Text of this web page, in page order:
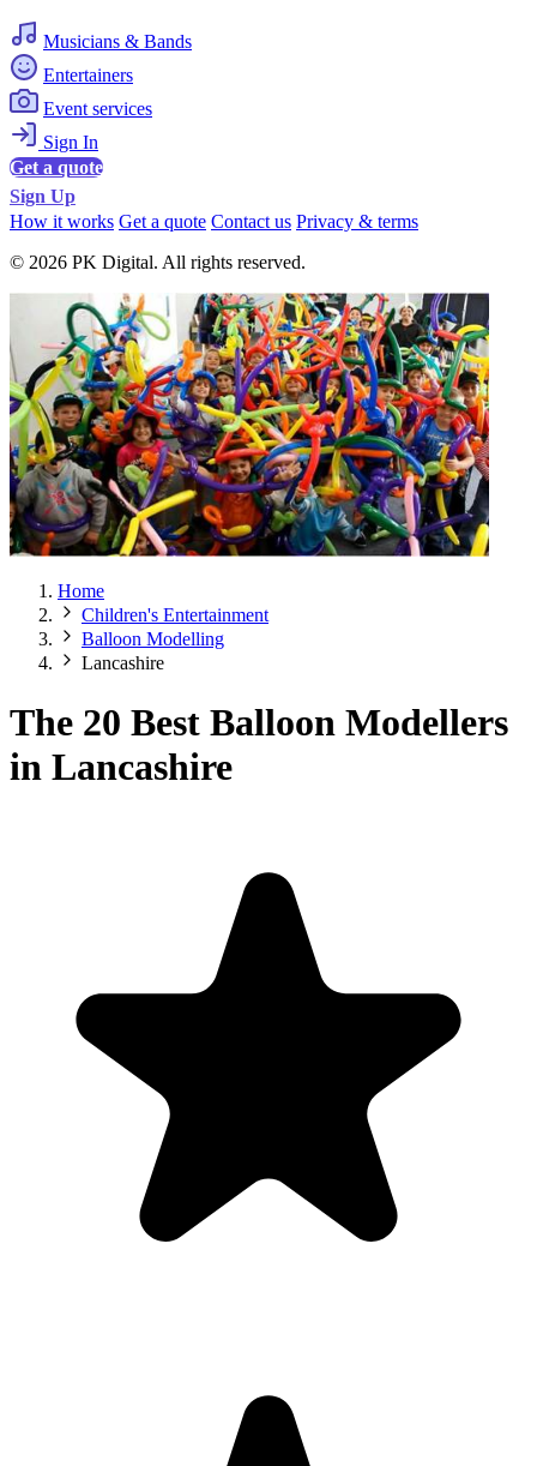
Musicians & Bands
Entertainers
Event services
Sign In
Get a quote
Sign Up
How it works Get a quote Contact us Privacy & terms
© 2026 PK Digital. All rights reserved.
Home
Children's Entertainment
Balloon Modelling
Lancashire
The 20 Best Balloon Modellers
in Lancashire